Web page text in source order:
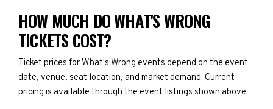
HOW MUCH DO WHAT'S WRONG
TICKETS COST?
Ticket prices for What's Wrong events depend on the event
date, venue, seat location, and market demand. Current
pricing is available through the event listings shown above.